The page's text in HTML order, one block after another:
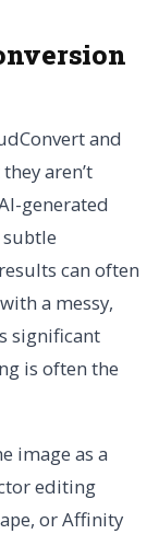
and
aren’t
generated
can often
a messy,
significant
is often the
image as a
editing
or Affinity